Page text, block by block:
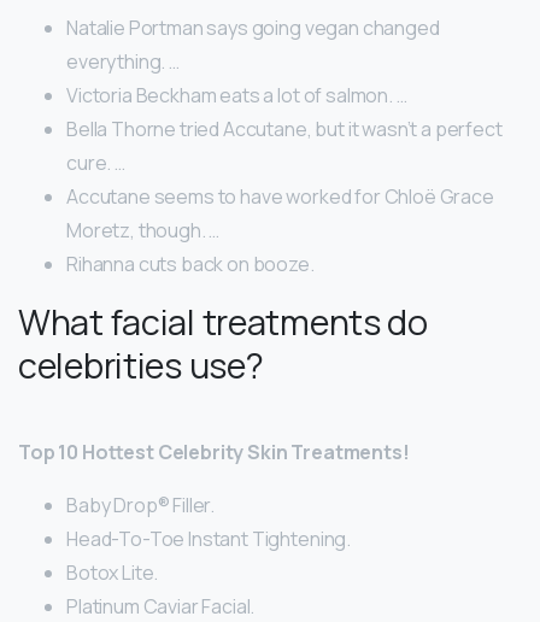
Natalie Portman says going vegan changed
everything. …
Victoria Beckham eats a lot of salmon. …
Bella Thorne tried Accutane, but it wasn’t a perfect
cure. …
Accutane seems to have worked for Chloë Grace
Moretz, though. …
Rihanna cuts back on booze.
What facial treatments do
celebrities use?
Top 10 Hottest Celebrity Skin Treatments!
Baby Drop® Filler.
Head-To-Toe Instant Tightening.
Botox Lite.
Platinum Caviar Facial.